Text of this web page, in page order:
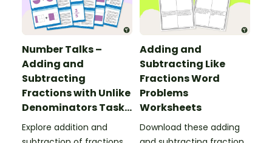
Number Talks –
Adding and
Subtracting
Fractions with Unlike
Denominators Task
Cards
Explore addition and
Adding and
Subtracting Like
Fractions Word
Problems
Worksheets
Download these adding